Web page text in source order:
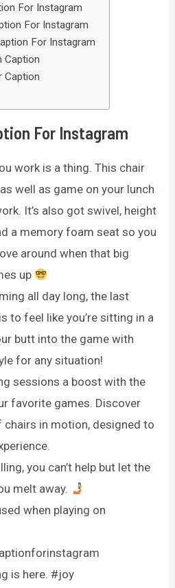
For Instagram
For Instagram
For Instagram
Caption
Caption
For Instagram
work is a thing. This chair
well as game on your lunch
It’s also got swivel, height
a memory foam seat so you
around when that big
up
all day long, the last
to feel like you’re sitting in a
butt into the game with
for any situation!
sessions a boost with the
favorite games. Discover
in motion, designed to
you can’t help but let the
melt away.
when playing on
is here. #joy